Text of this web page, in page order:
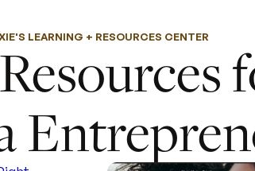
LEARNING + RESOURCES CENTER